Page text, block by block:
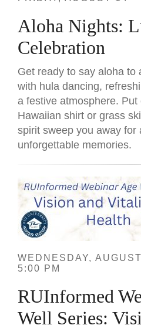
Aloha Nights:
Celebration
Get ready to say aloha to
with hula dancing,
a festive atmosphere.
Hawaiian shirt or grass
spirit sweep you away for
unforgettable memories.
WEDNESDAY,
5:00 PM
RUInformed
Well Series: